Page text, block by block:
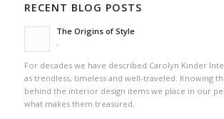
RECENT BLOG POSTS
The Origins of Style
-
For decades we have described Carolyn Kinder
as trendless, timeless and well-traveled. Knowing
behind the interior design items we place in our
what makes them treasured.